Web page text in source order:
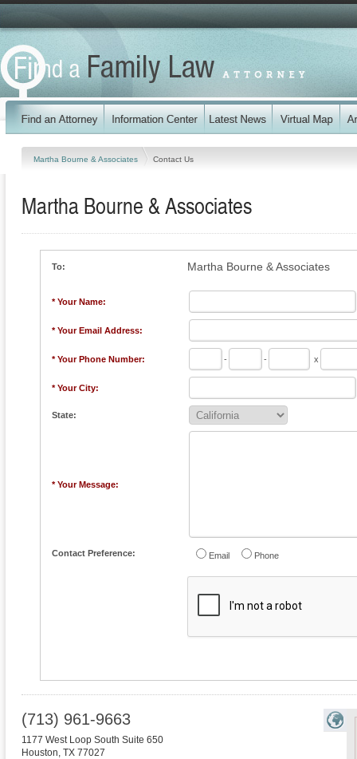
Martha Bourne & Associates Contact Us
Martha Bourne & Associates
To: Martha Bourne & Associates
* Your Name:
* Your Email Address:
* Your Phone Number: - - x
* Your City:
State:
* Your Message:
Contact Preference: Email Phone
(713) 961-9663
1177 West Loop South Suite 650
Houston, TX 77027